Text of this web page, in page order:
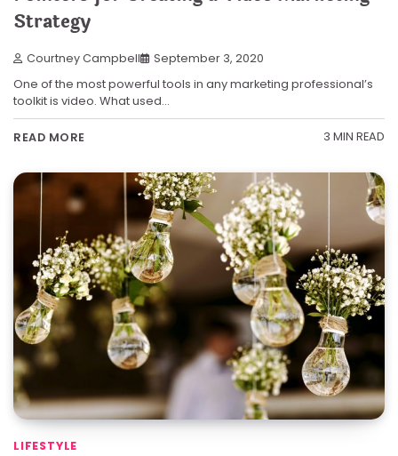
Strategy
Courtney Campbell September 3, 2020
One of the most powerful tools in any marketing professional’s
toolkit is video. What used…
READ MORE 3 MIN READ
LIFESTYLE